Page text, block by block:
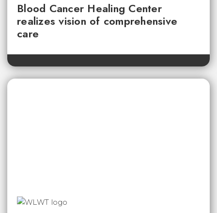
Blood Cancer Healing Center
realizes vision of comprehensive
care